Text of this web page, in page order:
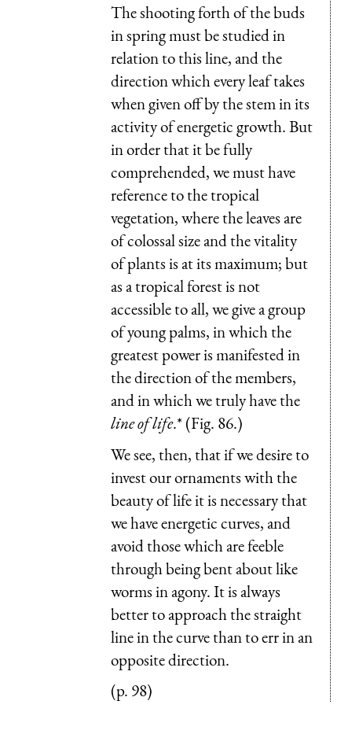
The shooting forth of the buds
in spring must be studied in
relation to this line, and the
direction which every leaf takes
when given off by the stem in its
activity of energetic growth. But
in order that it be fully
comprehended, we must have
reference to the tropical
vegetation, where the leaves are
of colossal size and the vitality
of plants is at its maximum; but
as a tropical forest is not
accessible to all, we give a group
of young palms, in which the
greatest power is manifested in
the direction of the members,
and in which we truly have the
line of life.* (Fig. 86.)
We see, then, that if we desire to
invest our ornaments with the
beauty of life it is necessary that
we have energetic curves, and
avoid those which are feeble
through being bent about like
worms in agony. It is always
better to approach the straight
line in the curve than to err in an
opposite direction.
(p. 98)